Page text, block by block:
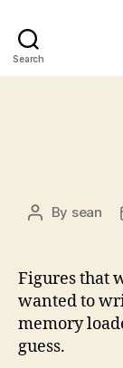
Search
Post
By sean
Figures that
wanted to
memory
guess.